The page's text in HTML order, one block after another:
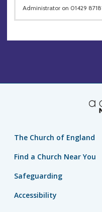
Administrator on 01429
The Church of England
Find a Church Near You
Safeguarding
Accessibility